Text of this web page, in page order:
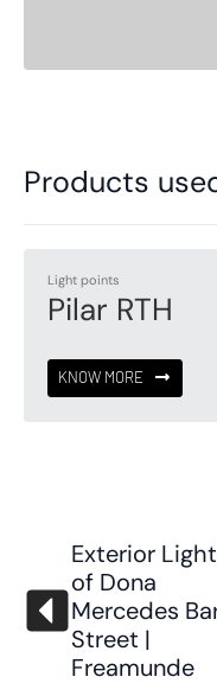
Products
Light points
Pilar RTH
KNOW MORE
Exterior
of Dona
Mercedes
Street |
Freamunde